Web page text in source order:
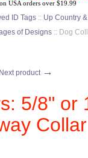
ID Tags :: Up Country
of Designs :: Dog
Next product →
5/8" or
Collar
on USA orders over $19.99